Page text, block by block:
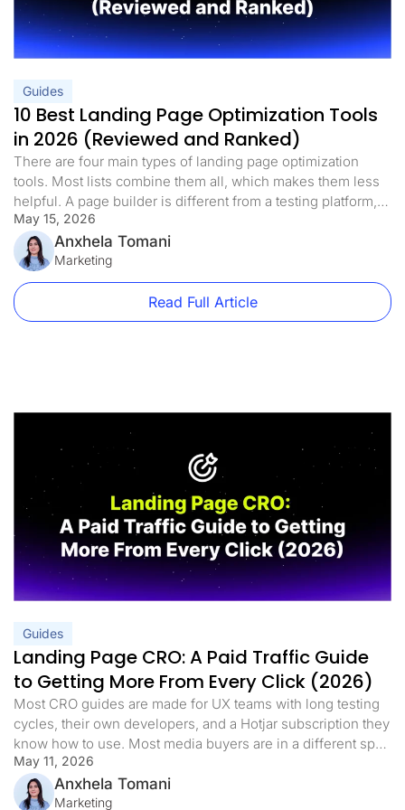
Guides
10 Best Landing Page Optimization Tools
in 2026 (Reviewed and Ranked)
There are four main types of landing page optimization
tools. Most lists combine them all, which makes them less
helpful. A page builder is different from a testing platform,
and a heatmap tool is different from both. If you know which
landing page optimization tools you need right now, you
can avoid spending money on […]
May 15, 2026
Anxhela Tomani
Marketing
Read Full Article
Guides
Landing Page CRO: A Paid Traffic Guide
to Getting More From Every Click (2026)
Most CRO guides are made for UX teams with long testing
cycles, their own developers, and a Hotjar subscription they
know how to use. Most media buyers are in a different spot.
They have live campaigns, a daily budget, and a landing
page that either works or it doesn’t. When the cost per lead
goes […]
May 11, 2026
Anxhela Tomani
Marketing